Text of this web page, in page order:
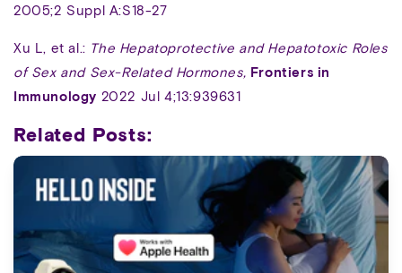
2005;2 Suppl A:S18-27
Xu L, et al.: The Hepatoprotective and Hepatotoxic Roles
of Sex and Sex-Related Hormones, Frontiers in
Immunology 2022 Jul 4;13:939631
Related Posts: